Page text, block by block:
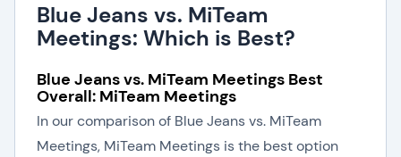
Blue Jeans vs. MiTeam
Meetings: Which is Best?
Blue Jeans vs. MiTeam Meetings Best
Overall: MiTeam Meetings
In our comparison of Blue Jeans vs. MiTeam
Meetings, MiTeam Meetings is the best option